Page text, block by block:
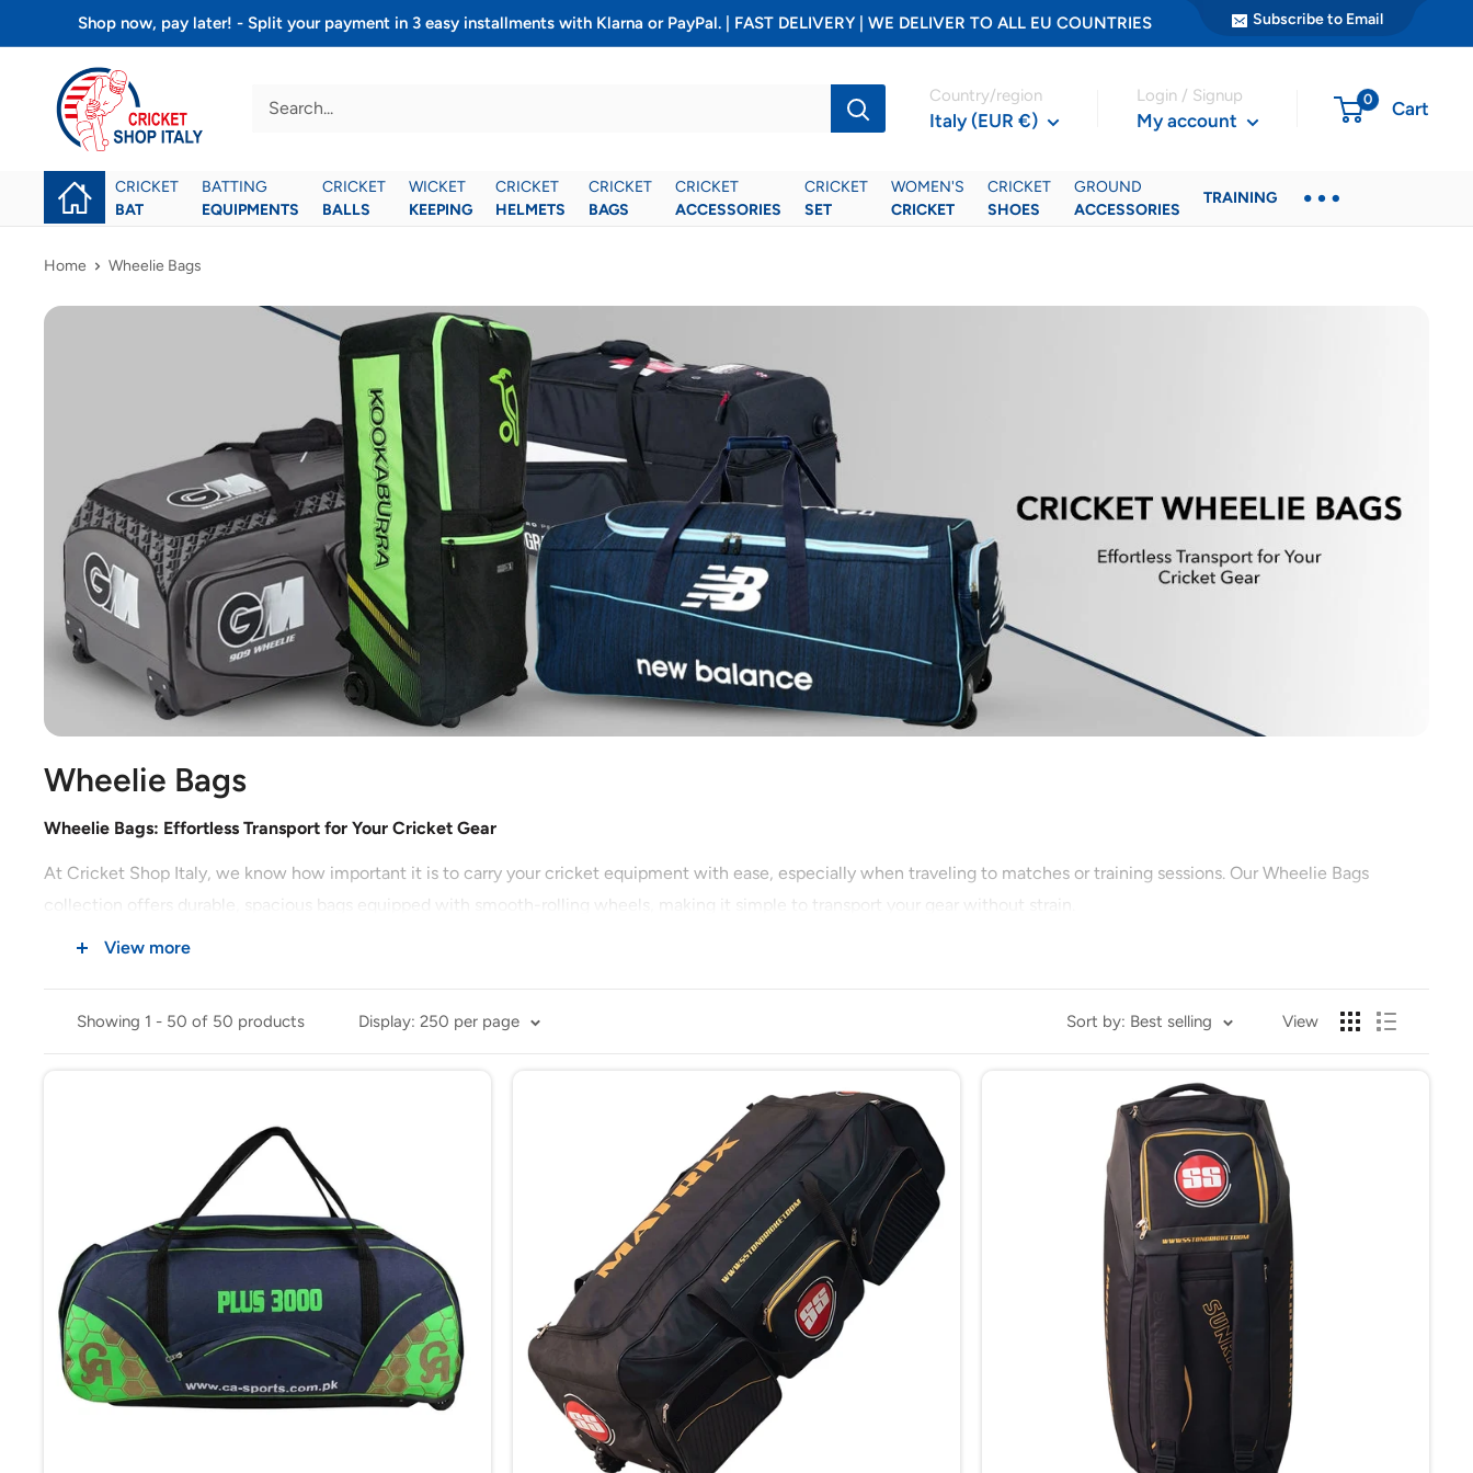
to
Shop now, pay later! - Split your payment in 3 easy installments with Klarna or PayPal. | FAST DELIVERY | WE DELIVER TO ALL EU COUNTRIES Subscribe to Email
Cricket
shop
italy
Country/region
Italy (EUR €)
Login / Signup
My account
0 Cart
CRICKET
BAT
BATTING
EQUIPMENTS
CRICKET
BALLS
WICKET
KEEPING
CRICKET
HELMETS
CRICKET
BAGS
CRICKET
ACCESSORIES
CRICKET
SET
WOMEN'S
CRICKET
CRICKET
SHOES
GROUND
ACCESSORIES
TRAINING
Home Wheelie Bags
Wheelie Bags
Wheelie Bags: Effortless Transport for Your Cricket Gear
At Cricket Shop Italy, we know how important it is to carry your cricket equipment with ease, especially when traveling to matches or training sessions. Our Wheelie Bags
collection offers durable, spacious bags equipped with smooth-rolling wheels, making it simple to transport your gear without strain.
Why Choose Wheelie Bags for Cricket?
players who travel frequently or carry a lot of gear.
Equipped with high-quality wheels that glide smoothly over various surfaces, reducing the effort needed to carry your gear.
Multiple compartments and large main sections provide ample space for
bats, pads,helmets , and other cricket essentials.
Durable Construction
Made from tough, weather-resistant materials to protect your equipment and withstand the demands of travel.
Comfortable Handles
Telescopic handles and padded grips ensure comfortable handling and easy maneuverability.
Wheelie bags reduce physical strain by allowing you to roll your equipment instead of carrying it. They keep your gear organized and protected, making your cricket travel hassle-
View more
Showing 1 - 50 of 50 products Display: 250 per page Sort by: Best selling View